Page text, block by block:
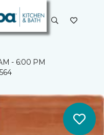
- 6:00 PM